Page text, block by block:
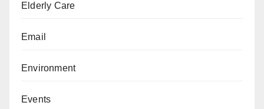
Elderly Care
Email
Environment
Events